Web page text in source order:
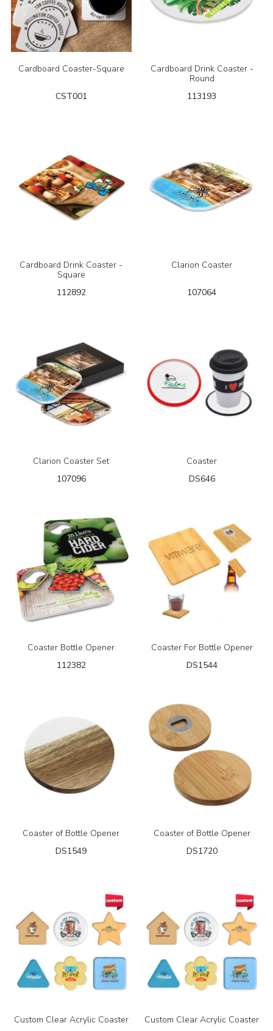
Cardboard Coaster-Square
CST001
Cardboard Drink Coaster -
Round
113193
Cardboard Drink Coaster -
Square
112892
Clarion Coaster
107064
Clarion Coaster Set
107096
Coaster
DS646
Coaster Bottle Opener
112382
Coaster For Bottle Opener
DS1544
Coaster of Bottle Opener
DS1549
Coaster of Bottle Opener
DS1720
Custom Clear Acrylic Coaster
Custom Clear Acrylic Coaster